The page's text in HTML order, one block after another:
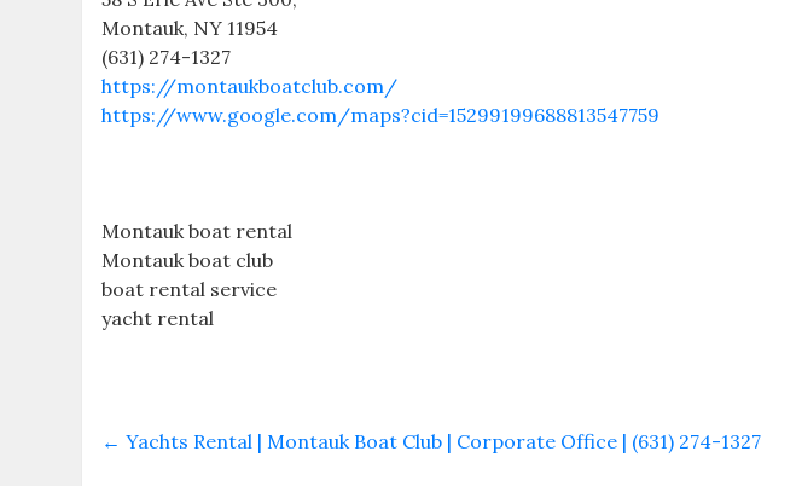
Montauk, NY 11954
(631) 274-1327
https://montaukboatclub.com/
https://www.google.com/maps?cid=15299199688813547759
Montauk boat rental
Montauk boat club
boat rental service
yacht rental
← Yachts Rental | Montauk Boat Club | Corporate Office | (631) 274-1327